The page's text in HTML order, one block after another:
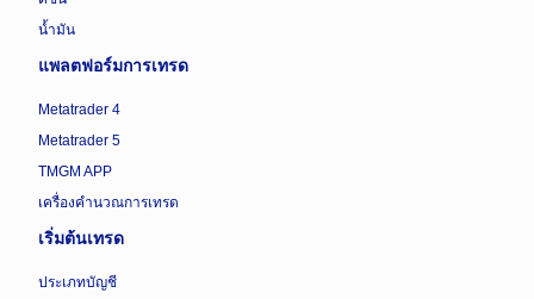
น้ำมัน
แพลตฟอร์มการเทรด
Metatrader 4
Metatrader 5
TMGM APP
เครื่องคำนวณการเทรด
เริ่มต้นเทรด
ประเภทบัญชี